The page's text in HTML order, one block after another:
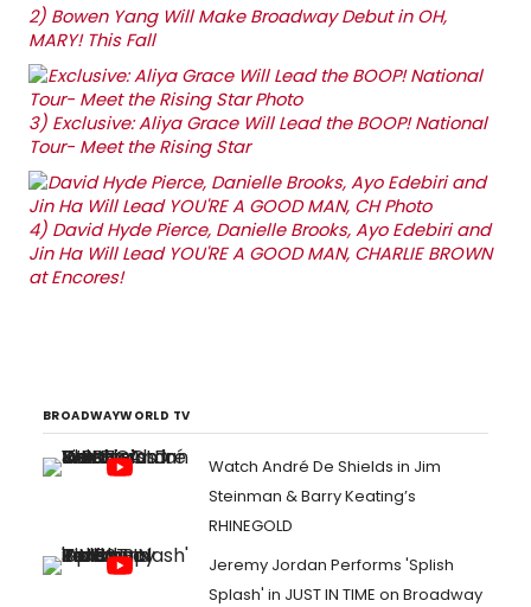
2) Bowen Yang Will Make Broadway Debut in OH,
MARY! This Fall
3) Exclusive: Aliya Grace Will Lead the BOOP! National
Tour- Meet the Rising Star
4) David Hyde Pierce, Danielle Brooks, Ayo Edebiri and
Jin Ha Will Lead YOU'RE A GOOD MAN, CHARLIE BROWN
at Encores!
BROADWAYWORLD TV
Watch André De Shields in Jim
Steinman & Barry Keating’s
RHINEGOLD
Jeremy Jordan Performs 'Splish
Splash' in JUST IN TIME on Broadway